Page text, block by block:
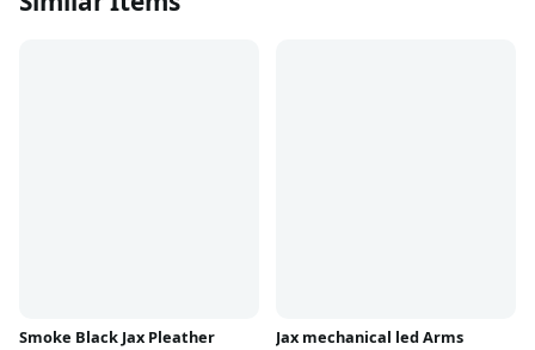
Smoke Black Jax Pleather